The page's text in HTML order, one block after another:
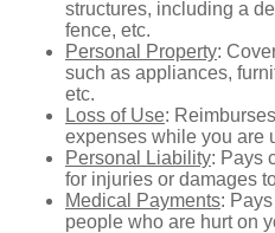
structures, including a
fence, etc.
Personal Property:
such as appliances,
etc.
Loss of Use:
expenses while you are
Personal Liability: Pays
for injuries or damages
Medical Payments:
people who are hurt on